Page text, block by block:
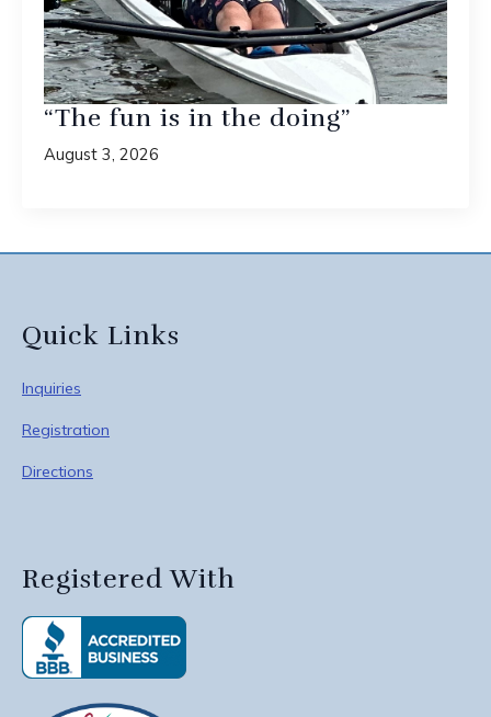
“The fun is in the doing”
August 3, 2026
Quick Links
Inquiries
Registration
Directions
Registered With